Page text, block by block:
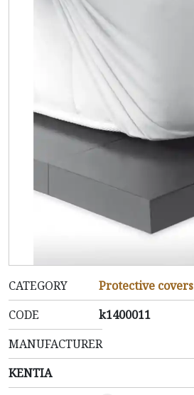
CATEGORY
Protective covers
CODE
k1400011
MANUFACTURER
KENTIA